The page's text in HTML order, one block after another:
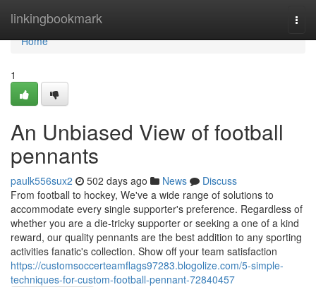
linkingbookmark
Home
Home
1
An Unbiased View of football
pennants
paulk556sux2 502 days ago News
Discuss
From football to hockey, We've a wide range of solutions to
accommodate every single supporter's preference. Regardless of
whether you are a die-tricky supporter or seeking a one of a kind
reward, our quality pennants are the best addition to any sporting
activities fanatic's collection. Show off your team satisfaction
https://customsoccerteamflags97283.blogolize.com/5-simple-
techniques-for-custom-football-pennant-72840457